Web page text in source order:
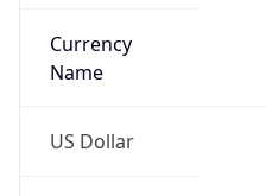
Currency
Name
US Dollar